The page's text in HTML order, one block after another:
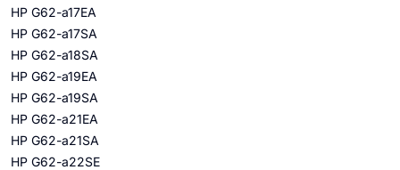
HP G62-a17EA
HP G62-a17SA
HP G62-a18SA
HP G62-a19EA
HP G62-a19SA
HP G62-a21EA
HP G62-a21SA
HP G62-a22SE